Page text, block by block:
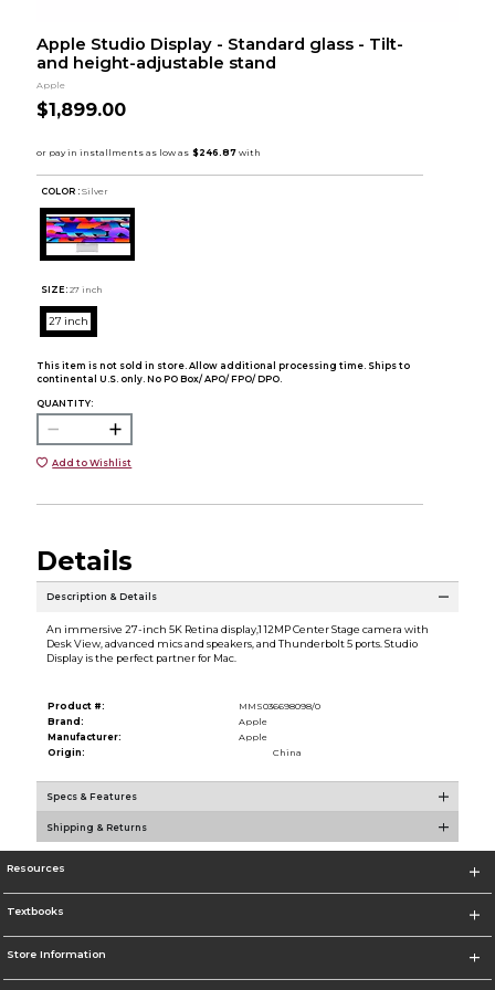
Apple Studio Display - Standard glass - Tilt-
and height-adjustable stand
Apple
$1,899.00
COLOR : Silver
SIZE: 27 inch
27 inch
This item is not sold in store. Allow additional processing time. Ships to
continental U.S. only. No PO Box/ APO/ FPO/ DPO.
QUANTITY:
Add to Wishlist
Details
Description & Details
An immersive 27-inch 5K Retina display,1 12MP Center Stage camera with
Desk View, advanced mics and speakers, and Thunderbolt 5 ports. Studio
Display is the perfect partner for Mac.
Product #:
MMS036698098/0
Brand:
Apple
Manufacturer:
Apple
Origin:
China
Specs & Features
Shipping & Returns
Resources
Textbooks
Store Information